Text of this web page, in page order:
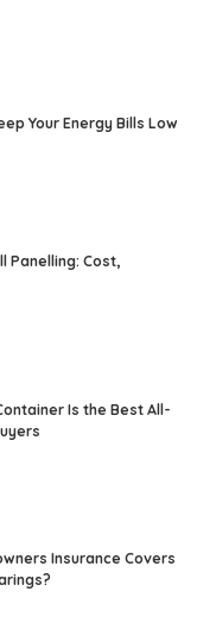
Your Energy Bills Low
Panelling: Cost,
Is the Best All-
Insurance Covers